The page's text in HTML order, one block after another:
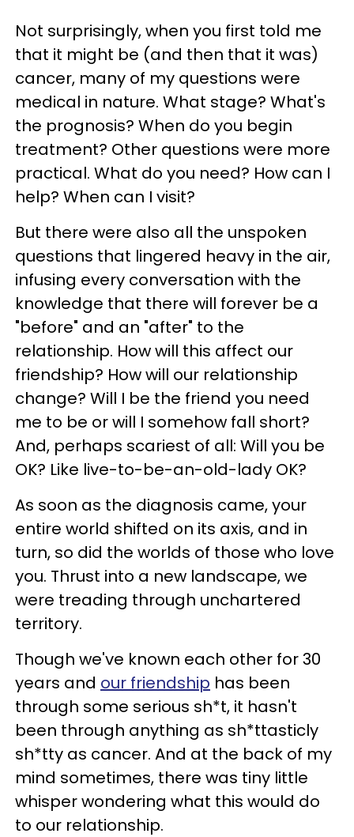
Not surprisingly, when you first told me
that it might be (and then that it was)
cancer, many of my questions were
medical in nature. What stage? What's
the prognosis? When do you begin
treatment? Other questions were more
practical. What do you need? How can I
help? When can I visit?
But there were also all the unspoken
questions that lingered heavy in the air,
infusing every conversation with the
knowledge that there will forever be a
"before" and an "after" to the
relationship. How will this affect our
friendship? How will our relationship
change? Will I be the friend you need
me to be or will I somehow fall short?
And, perhaps scariest of all: Will you be
OK? Like live-to-be-an-old-lady OK?
As soon as the diagnosis came, your
entire world shifted on its axis, and in
turn, so did the worlds of those who love
you. Thrust into a new landscape, we
were treading through unchartered
territory.
Though we've known each other for 30
years and our friendship has been
through some serious sh*t, it hasn't
been through anything as sh*ttasticly
sh*tty as cancer. And at the back of my
mind sometimes, there was tiny little
whisper wondering what this would do
to our relationship.